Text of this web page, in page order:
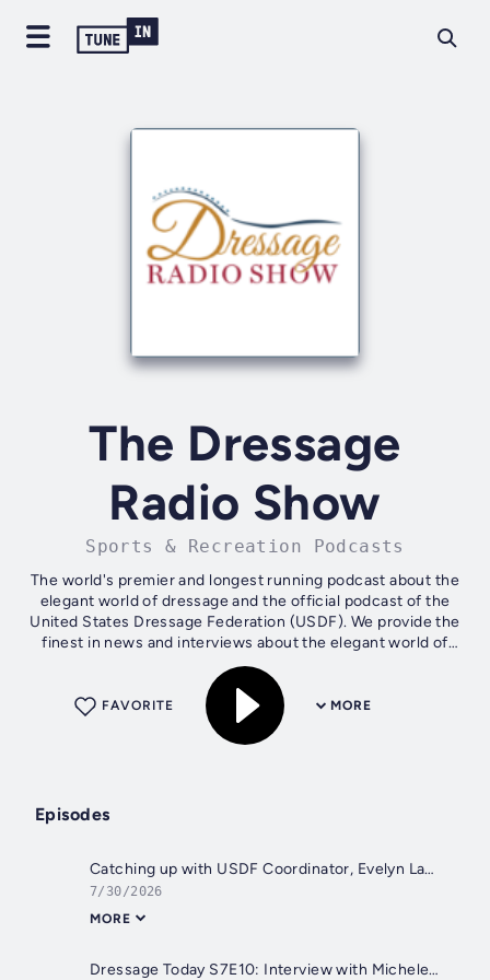
The Dressage
Radio Show
Sports & Recreation Podcasts
The world's premier and longest running podcast about the
elegant world of dressage and the official podcast of the
United States Dressage Federation (USDF). We provide the
finest in news and interviews about the elegant world of
Dressage.
MORE
FAVORITE
Episodes
Catching up with USDF Coordinator, Evelyn Lancione on Programs, Reese's Assistant Sophie Meyer on The American Dressage Mentorship Program
7/30/2026
MORE
Dressage Today S7E10: Interview with Michele Wellman of By Chance Farm